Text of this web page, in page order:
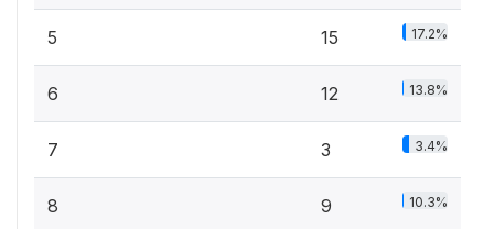
5 15 17.2%
6 12 13.8%
7 3 3.4%
8 9 10.3%